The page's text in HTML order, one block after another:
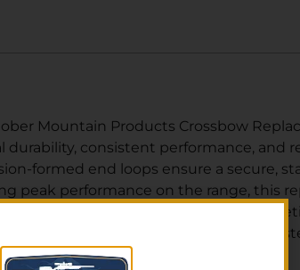
Mountain Products Crossbow
consistent performance, and
formed end loops ensure a secure,
peak performance on the range, this
accessories like this one at
today and get back in the field